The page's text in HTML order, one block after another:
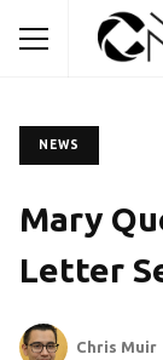
NEWS
Mary
Letter
Chris Muir